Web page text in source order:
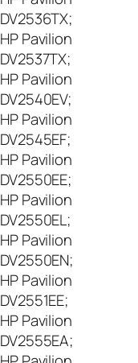
DV2536TX;
HP Pavilion
DV2537TX;
HP Pavilion
DV2540EV;
HP Pavilion
DV2545EF;
HP Pavilion
DV2550EE;
HP Pavilion
DV2550EL;
HP Pavilion
DV2550EN;
HP Pavilion
DV2551EE;
HP Pavilion
DV2555EA;